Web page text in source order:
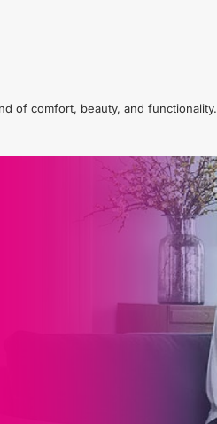
of comfort, beauty, and functionality.